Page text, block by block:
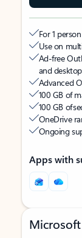
For 1 person
Use on
Ad-free
and
Advanced
100 GB of
100 GB of
OneDrive
Ongoing
Apps with
Microsoft